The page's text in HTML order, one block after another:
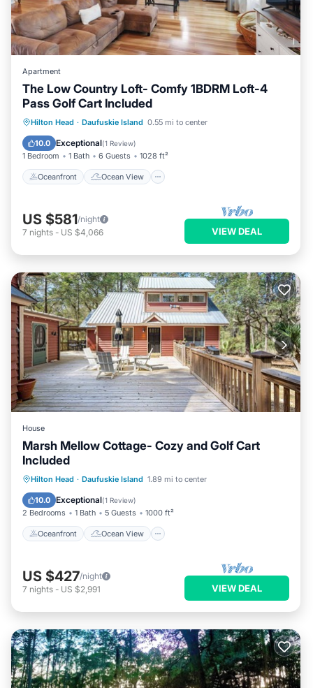
Apartment
The Low Country Loft- Comfy 1BDRM Loft-4
Pass Golf Cart Included
Hilton Head · Daufuskie Island 0.55 mi to center
10.0 Exceptional(1 Review)
1 Bedroom 1 Bath 6 Guests 1028 ft²
Oceanfront Ocean View
Oceanfront
Ocean View
Balcony/Terrace
US $581/night
7 nights - US $4,066 VIEW DEAL
House
Marsh Mellow Cottage- Cozy and Golf Cart
Included
Hilton Head · Daufuskie Island 1.89 mi to center
10.0 Exceptional(1 Review)
2 Bedrooms 1 Bath 5 Guests 1000 ft²
Oceanfront Ocean View
Oceanfront
Ocean View
Balcony/Terrace
US $427/night
7 nights - US $2,991 VIEW DEAL